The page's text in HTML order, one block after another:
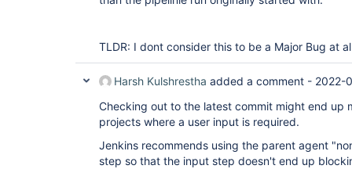
TLDR: I dont consider this to be a Major Bug at
Harsh Kulshrestha added a comment - 2022-
Checking out to the latest commit might end up
projects where a user input is required.
Jenkins recommends using the parent agent
step so that the input step doesn't end up